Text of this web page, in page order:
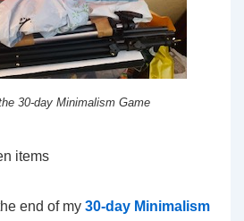
30-day Minimalism Game
items
end of my 30-day Minimalism